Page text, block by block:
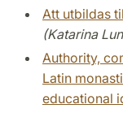
Att utbildas
(Katarina
Authority,
Latin
educational